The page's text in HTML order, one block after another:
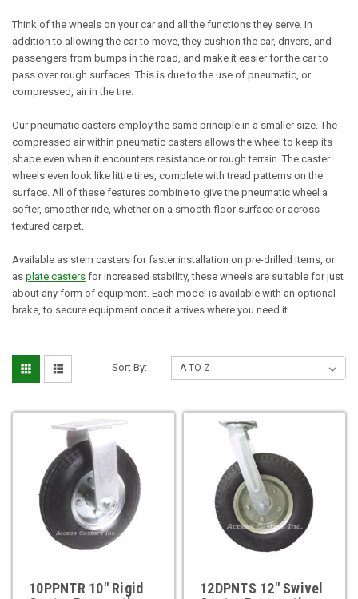
Think of the wheels on your car and all the functions they serve. In
addition to allowing the car to move, they cushion the car, drivers, and
passengers from bumps in the road, and make it easier for the car to
pass over rough surfaces. This is due to the use of pneumatic, or
compressed, air in the tire.
Our pneumatic casters employ the same principle in a smaller size. The
compressed air within pneumatic casters allows the wheel to keep its
shape even when it encounters resistance or rough terrain. The caster
wheels even look like little tires, complete with tread patterns on the
surface. All of these features combine to give the pneumatic wheel a
softer, smoother ride, whether on a smooth floor surface or across
textured carpet.
Available as stem casters for faster installation on pre-drilled items, or
as plate casters for increased stability, these wheels are suitable for just
about any form of equipment. Each model is available with an optional
brake, to secure equipment once it arrives where you need it.
Sort By:
10PPNTR 10" Rigid
12DPNTS 12" Swivel